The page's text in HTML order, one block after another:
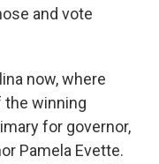
and vote
now, where
the winning
for governor,
Pamela Evette.